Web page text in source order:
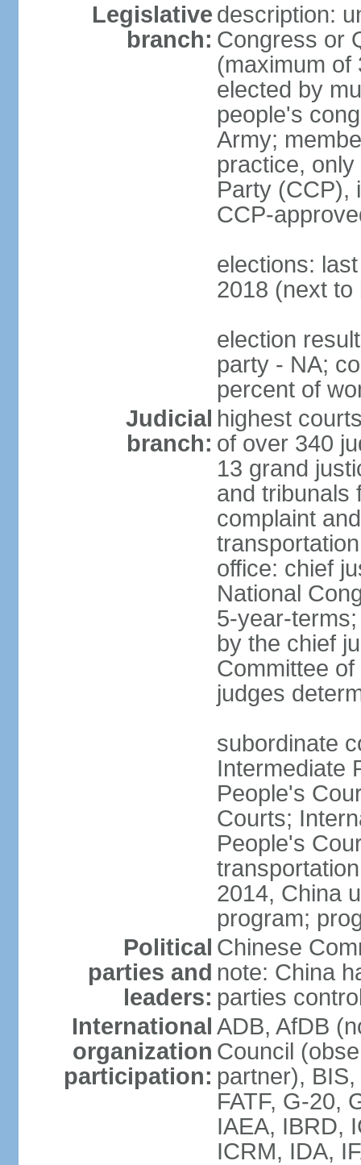
Legislative
branch:
description:
Congress or
(maximum of
elected by
people's
Army;
practice,
Party (CCP),
CCP-
elections:
2018 (next to
election
party - NA;
percent of
Judicial
branch:
highest
of over 340
13 grand
and tribunals
complaint
office: chief
National
5-year-
by the chief
Committee
judges
subordinate
Intermediate
People's
Courts;
People's
2014, China
program;
Political
parties and
leaders:
Chinese
note: China
parties
International
organization
participation:
ADB, AfDB
Council
partner),
FATF, G-20,
IAEA, IBRD,
ICRM, IDA,